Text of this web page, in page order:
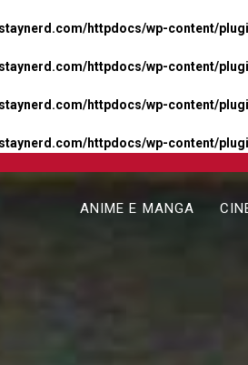
httpdocs/wp-content/
httpdocs/wp-content/
httpdocs/wp-content/
httpdocs/wp-content/
ANIME E MANGA